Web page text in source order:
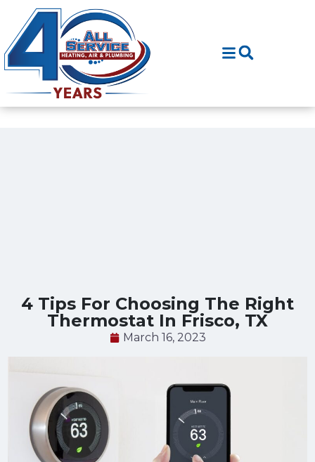
Content
navigation
4 Tips For Choosing The Right
Thermostat In Frisco, TX
March 16, 2023